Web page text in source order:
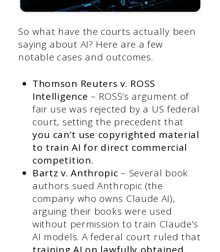
So what have the courts actually been
saying about AI? Here are a few
notable cases and outcomes.
Thomson Reuters v. ROSS
Intelligence – ROSS’s argument of
fair use was rejected by a US federal
court, setting the precedent that
you can’t use copyrighted material
to train AI for direct commercial
competition.
Bartz v. Anthropic – Several book
authors sued Anthropic (the
company who owns Claude AI),
arguing their books were used
without permission to train Claude’s
AI models. A federal court ruled that